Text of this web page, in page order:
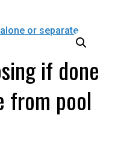
if done
from pool